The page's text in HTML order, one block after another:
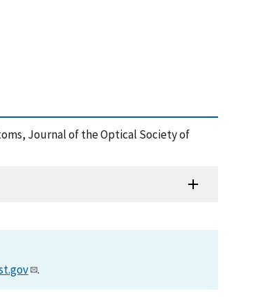
Journal of the Optical Society of
.